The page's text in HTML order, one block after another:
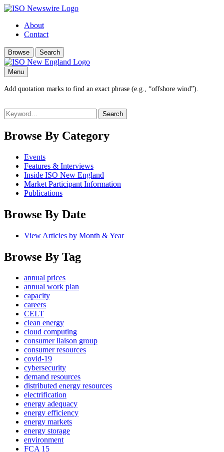
About
Contact
Browse Search
Menu
Add quotation marks to find an exact phrase (e.g., “offshore wind”).
Search
for:
Browse By Category
Events
Features & Interviews
Inside ISO New England
Market Participant Information
Publications
Browse By Date
View Articles by Month & Year
Browse By Tag
annual prices
annual work plan
capacity
careers
CELT
clean energy
cloud computing
consumer liaison group
consumer resources
covid-19
cybersecurity
demand resources
distributed energy resources
electrification
energy adequacy
energy efficiency
energy markets
energy storage
environment
FCA 15